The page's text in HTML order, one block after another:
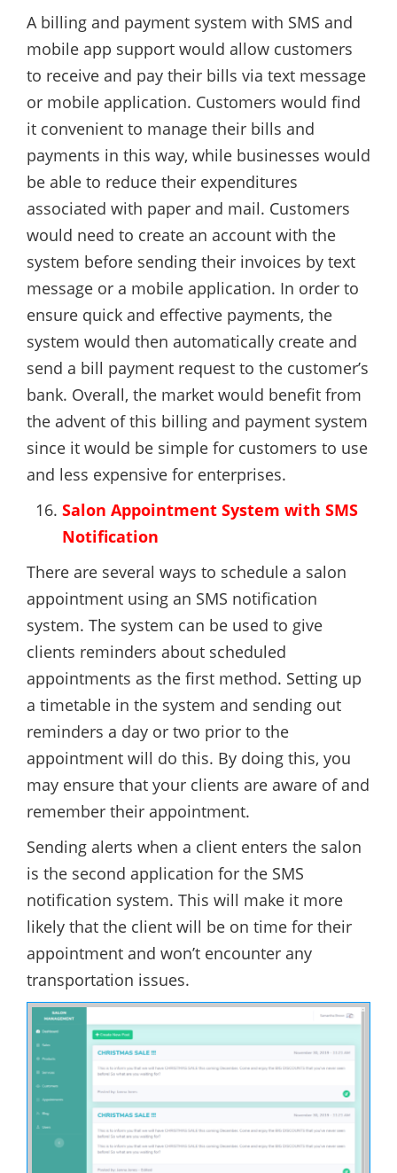
A billing and payment system with SMS and
mobile app support would allow customers
to receive and pay their bills via text message
or mobile application. Customers would find
it convenient to manage their bills and
payments in this way, while businesses would
be able to reduce their expenditures
associated with paper and mail. Customers
would need to create an account with the
system before sending their invoices by text
message or a mobile application. In order to
ensure quick and effective payments, the
system would then automatically create and
send a bill payment request to the customer’s
bank. Overall, the market would benefit from
the advent of this billing and payment system
since it would be simple for customers to use
and less expensive for enterprises.
Salon Appointment System with SMS
Notification
There are several ways to schedule a salon
appointment using an SMS notification
system. The system can be used to give
clients reminders about scheduled
appointments as the first method. Setting up
a timetable in the system and sending out
reminders a day or two prior to the
appointment will do this. By doing this, you
may ensure that your clients are aware of and
remember their appointment.
Sending alerts when a client enters the salon
is the second application for the SMS
notification system. This will make it more
likely that the client will be on time for their
appointment and won’t encounter any
transportation issues.